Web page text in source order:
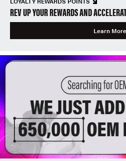
REV UP YOUR REWARDS AND
Learn More